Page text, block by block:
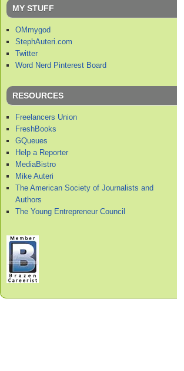
MY STUFF
OMmygod
StephAuteri.com
Twitter
Word Nerd Pinterest Board
RESOURCES
Freelancers Union
FreshBooks
GQueues
Help a Reporter
MediaBistro
Mike Auteri
The American Society of Journalists and
Authors
The Young Entrepreneur Council